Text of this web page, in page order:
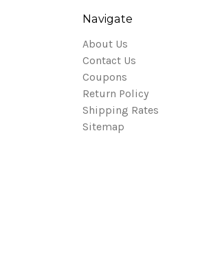
Navigate
About Us
Contact Us
Coupons
Return Policy
Shipping Rates
Sitemap